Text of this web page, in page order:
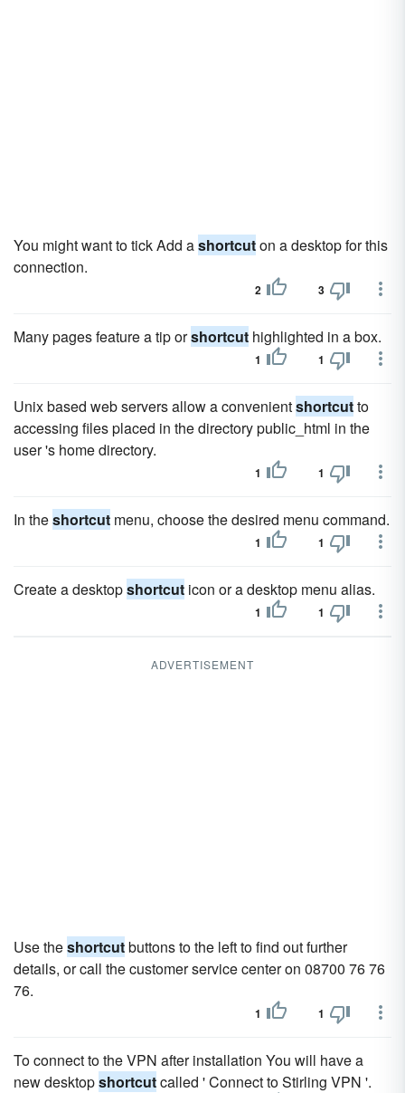
You might want to tick Add ashortcuton a desktop for this
connection.
2 3
Many pages feature a tip orshortcut highlighted in a box.
1 1
Unix based web servers allow a convenientshortcutto
accessing files placed in the directory public_html in the
user 's home directory.
1 1
In theshortcut menu, choose the desired menu command.
1 1
Create a desktopshortcut icon or a desktop menu alias.
1 1
ADVERTISEMENT
Use theshortcutbuttons to the left to find out further
details, or call the customer service center on 08700 76 76
76.
1 1
To connect to the VPN after installation You will have a
new desktopshortcutcalled ' Connect to Stirling VPN '.